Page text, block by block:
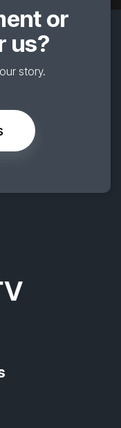
or
us?
story.